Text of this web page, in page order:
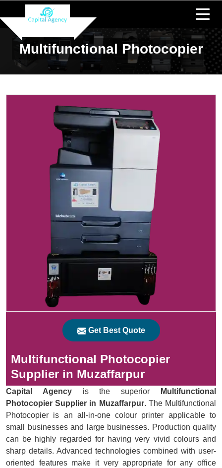
Multifunctional Photocopier
Get Best Quote
Multifunctional Photocopier
Supplier in Muzaffarpur
Capital Agencyis the superior
Multifunctional
Photocopier Supplier in Muzaffarpur. The Multifunctional
Photocopier is an all-in-one colour printer applicable to
small businesses and large businesses. Production quality
can be highly regarded for having very vivid colours and
sharp details. Advanced technologies combined with user-
oriented features make it very appropriate for any office